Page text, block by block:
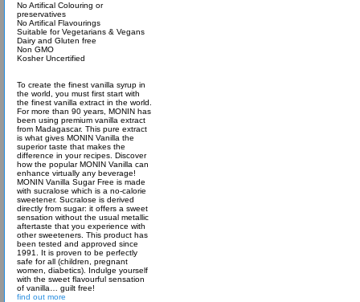
No Artifical Colouring or
preservatives
No Artifical Flavourings
Suitable for Vegetarians & Vegans
Dairy and Gluten free
Non GMO
Kosher Uncertified
To create the finest vanilla syrup in
the world, you must first start with
the finest vanilla extract in the world.
For more than 90 years, MONIN has
been using premium vanilla extract
from Madagascar. This pure extract
is what gives MONIN Vanilla the
superior taste that makes the
difference in your recipes. Discover
how the popular MONIN Vanilla can
enhance virtually any beverage!
MONIN Vanilla Sugar Free is made
with sucralose which is a no-calorie
sweetener. Sucralose is derived
directly from sugar: it offers a sweet
sensation without the usual metallic
aftertaste that you experience with
other sweeteners. This product has
been tested and approved since
1991. It is proven to be perfectly
safe for all (children, pregnant
women, diabetics). Indulge yourself
with the sweet flavourful sensation
of vanilla… guilt free!
find out more